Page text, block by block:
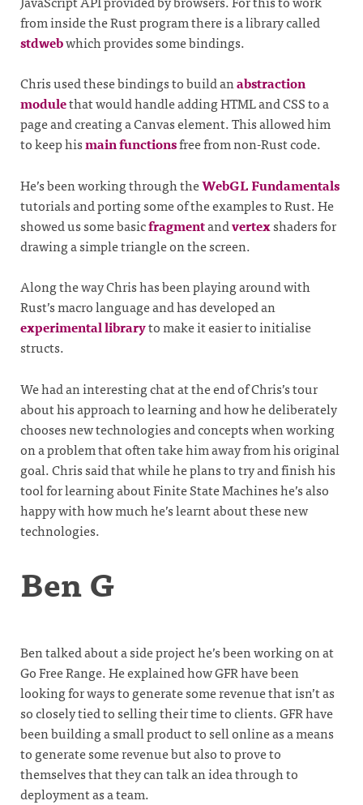
from inside the Rust program there is a library called
stdwebwhich provides some bindings.
Chris used these bindings to build anabstraction
modulethat would handle adding HTML and CSS to a
page and creating a Canvas element. This allowed him
to keep hismain functionsfree from non-Rust code.
He’s been working through theWebGL Fundamentals
tutorials and porting some of the examples to Rust. He
showed us some basicfragmentandvertexshaders for
drawing a simple triangle on the screen.
Along the way Chris has been playing around with
Rust’s macro language and has developed an
experimental libraryto make it easier to initialise
structs.
We had an interesting chat at the end of Chris’s tour
about his approach to learning and how he deliberately
chooses new technologies and concepts when working
on a problem that often take him away from his original
goal. Chris said that while he plans to try and finish his
tool for learning about Finite State Machines he’s also
happy with how much he’s learnt about these new
technologies.
Ben G
Ben talked about a side project he’s been working on at
Go Free Range. He explained how GFR have been
looking for ways to generate some revenue that isn’t as
so closely tied to selling their time to clients. GFR have
been building a small product to sell online as a means
to generate some revenue but also to prove to
themselves that they can talk an idea through to
deployment as a team.